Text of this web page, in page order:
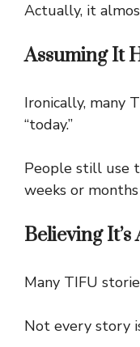
Actually, it
Assuming It
Ironically, many
“today.”
People still use
weeks or
Believing
Many TIFU
Not every story